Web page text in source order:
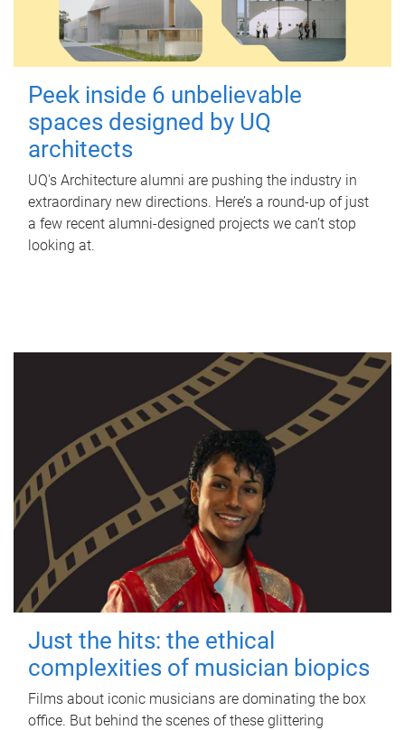
Peek inside 6 unbelievable
spaces designed by UQ
architects
UQ's Architecture alumni are pushing the industry in
extraordinary new directions. Here’s a round-up of just
a few recent alumni-designed projects we can’t stop
looking at.
Just the hits: the ethical
complexities of musician biopics
Films about iconic musicians are dominating the box
office. But behind the scenes of these glittering